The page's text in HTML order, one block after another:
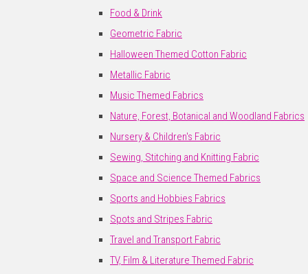
Food & Drink
Geometric Fabric
Halloween Themed Cotton Fabric
Metallic Fabric
Music Themed Fabrics
Nature, Forest, Botanical and Woodland Fabrics
Nursery & Children's Fabric
Sewing, Stitching and Knitting Fabric
Space and Science Themed Fabrics
Sports and Hobbies Fabrics
Spots and Stripes Fabric
Travel and Transport Fabric
TV, Film & Literature Themed Fabric